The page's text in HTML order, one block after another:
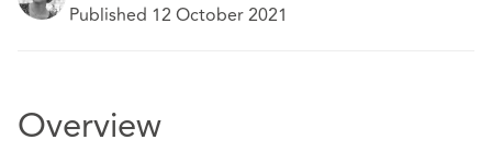
Published 12 October 2021
Overview